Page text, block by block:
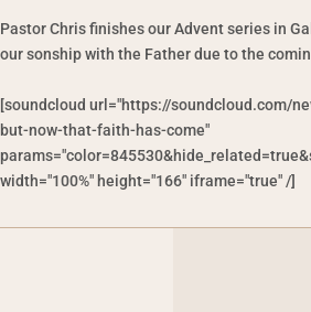
Pastor Chris finishes our Advent series in
our sonship with the Father due to the
[soundcloud url="https://soundcloud.com/
but-now-that-faith-has-come"
width="100%" height="166" iframe="true" /]